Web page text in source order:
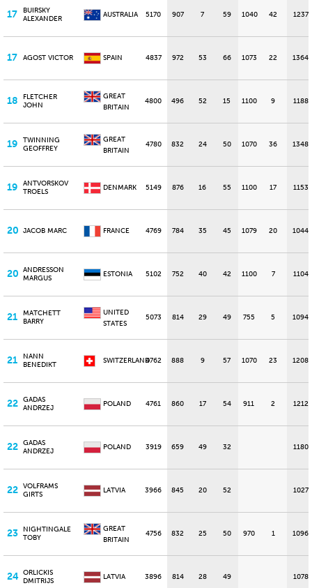
17
BUIRSKY
ALEXANDER
AUSTRALIA 5170 907 7 59 1040 42 1237
17 AGOST VICTOR SPAIN 4837 972 53 66 1073 22 1364
18
FLETCHER
JOHN
GREAT
BRITAIN
4800 496 52 15 1100 9 1188
19
TWINNING
GEOFFREY
GREAT
BRITAIN
4780 832 24 50 1070 36 1348
19
ANTVORSKOV
TROELS
DENMARK 5149 876 16 55 1100 17 1153
20 JACOB MARC FRANCE 4769 784 35 45 1079 20 1044
20
ANDRESSON
MARGUS
ESTONIA 5102 752 40 42 1100 7 1104
21
MATCHETT
BARRY
UNITED
STATES
5073 814 29 49 755 5 1094
21
NANN
BENEDIKT
SWITZERLAND4762 888 9 57 1070 23 1208
22
GADAS
ANDRZEJ
POLAND 4761 860 17 54 911 2 1212
22
GADAS
ANDRZEJ
POLAND 3919 659 49 32 1180
22
VOLFRAMS
GIRTS
LATVIA 3966 845 20 52 1027
23
NIGHTINGALE
TOBY
GREAT
BRITAIN
4756 832 25 50 970 1 1096
24 ORLICKIS
DMITRIJS
LATVIA 3896 814 28 49 1078